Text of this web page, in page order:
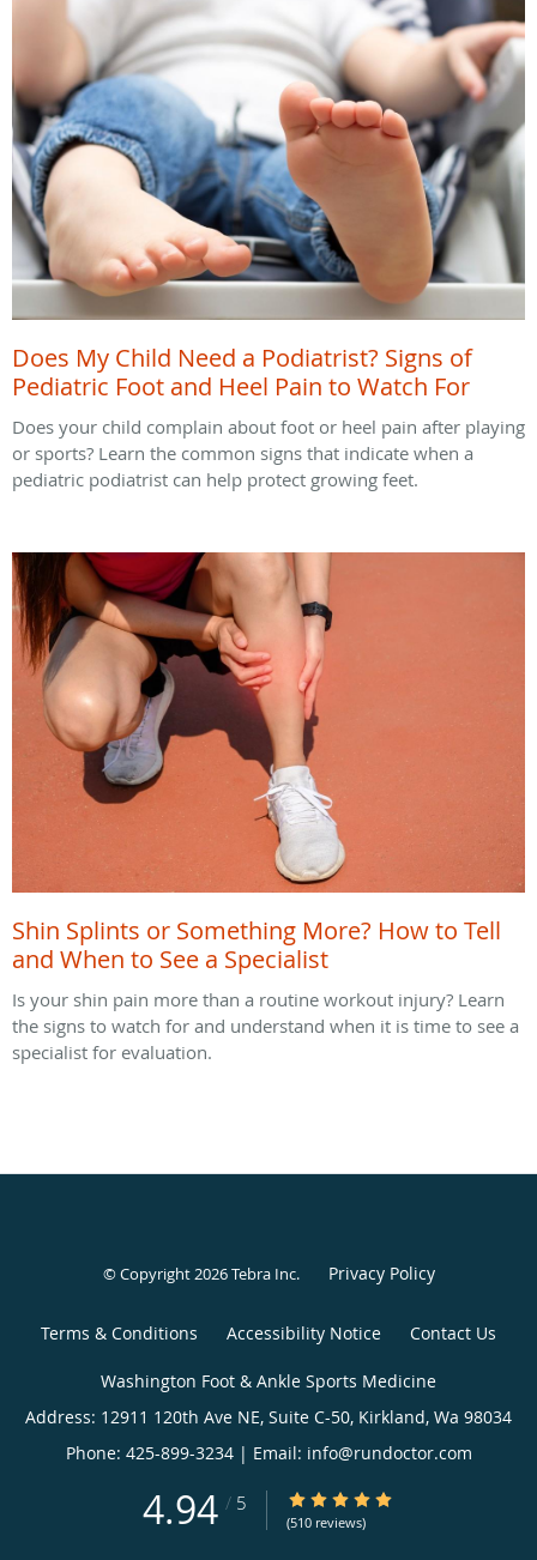
Does My Child Need a Podiatrist? Signs of
Pediatric Foot and Heel Pain to Watch For
Does your child complain about foot or heel pain after playing
or sports? Learn the common signs that indicate when a
pediatric podiatrist can help protect growing feet.
Shin Splints or Something More? How to Tell
and When to See a Specialist
Is your shin pain more than a routine workout injury? Learn
the signs to watch for and understand when it is time to see a
specialist for evaluation.
© Copyright 2026Tebra Inc. Privacy Policy
Terms & Conditions Accessibility Notice Contact Us
4.94 / 5 4.94/5 Star Rating
(510 reviews)